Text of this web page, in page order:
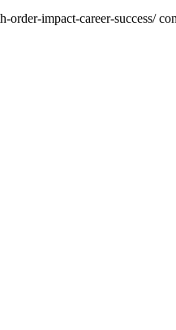
order-impact-career-success/